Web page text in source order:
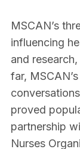
MSCAN’s
influencing
and
far,
proved
partnership
Nurses